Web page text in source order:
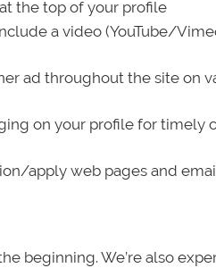
the top of your profile
a video (YouTube/
ad throughout the site on
on your profile for timely
apply web pages and
beginning. We’re also